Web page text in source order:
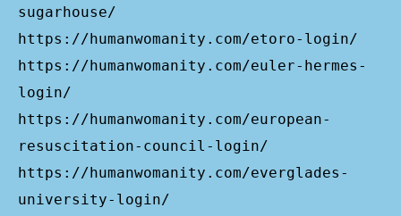
sugarhouse/
https://humanwomanity.com/etoro-login/
https://humanwomanity.com/euler-hermes-
login/
https://humanwomanity.com/european-
resuscitation-council-login/
https://humanwomanity.com/everglades-
university-login/